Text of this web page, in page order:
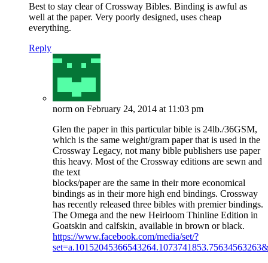
Best to stay clear of Crossway Bibles. Binding is awful as
well at the paper. Very poorly designed, uses cheap
everything.
Reply
norm on February 24, 2014 at 11:03 pm
Glen the paper in this particular bible is 24lb./36GSM,
which is the same weight/gram paper that is used in the
Crossway Legacy, not many bible publishers use paper
this heavy. Most of the Crossway editions are sewn and
the text
blocks/paper are the same in their more economical
bindings as in their more high end bindings. Crossway
has recently released three bibles with premier bindings.
The Omega and the new Heirloom Thinline Edition in
Goatskin and calfskin, available in brown or black.
https://www.facebook.com/media/set/?